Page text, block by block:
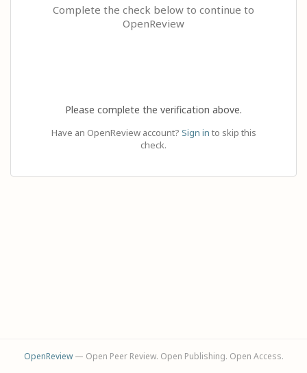
Complete the check below to continue to
OpenReview
Please complete the verification above.
Have an OpenReview account? Sign in to skip this
check.
OpenReview— Open Peer Review. Open Publishing. Open Access.